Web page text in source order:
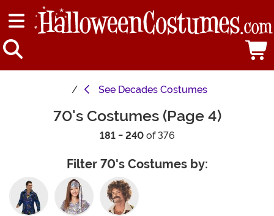
See Decades Costumes
70's Costumes (Page 4)
181 - 240of 376
Filter 70's Costumes by: